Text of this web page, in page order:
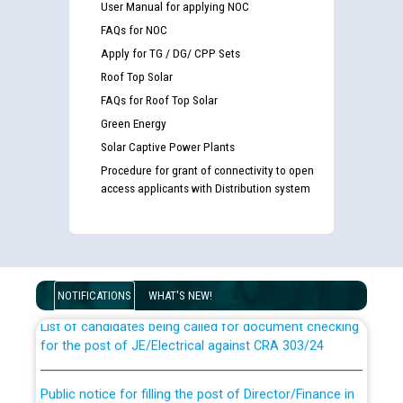
User Manual for applying NOC
FAQs for NOC
Apply for TG / DG/ CPP Sets
Roof Top Solar
FAQs for Roof Top Solar
Green Energy
Solar Captive Power Plants
Procedure for grant of connectivity to open
access applicants with Distribution system
NOTIFICATIONS WHAT'S NEW!
Guidelines regarding use of a scribe for Person With
examination against CRA 316/2026 for JE/Electrical
List of candidates being called for document checking
for the post of JE/Electrical against CRA 303/24